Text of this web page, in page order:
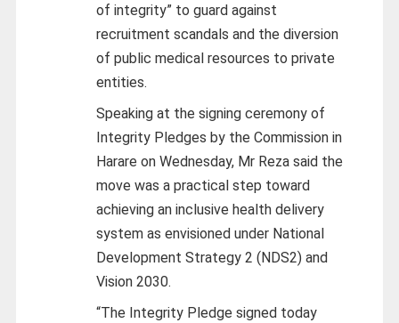
of integrity” to guard against
recruitment scandals and the diversion
of public medical resources to private
entities.
Speaking at the signing ceremony of
Integrity Pledges by the Commission in
Harare on Wednesday, Mr Reza said the
move was a practical step toward
achieving an inclusive health delivery
system as envisioned under National
Development Strategy 2 (NDS2) and
Vision 2030.
“The Integrity Pledge signed today